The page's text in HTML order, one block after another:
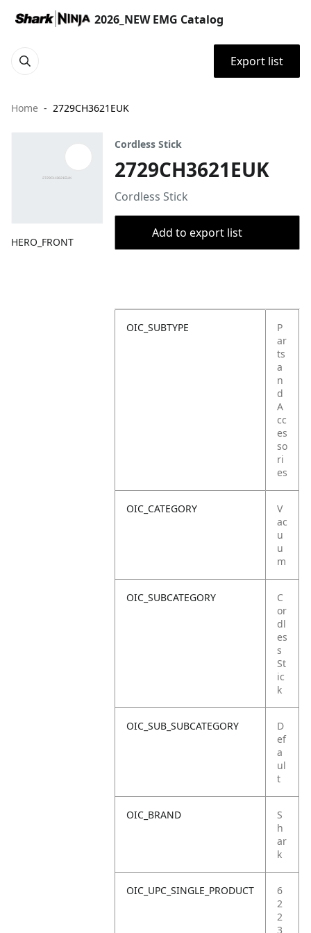
2026_NEW EMG Catalog
Export list
Home 2729CH3621EUK
HERO_FRONT
Cordless Stick
2729CH3621EUK
Cordless Stick
Add to export list
OIC_SUBTYPE
P
ar
ts
a
n
d
A
cc
es
so
ri
es
OIC_CATEGORY
V
ac
u
u
m
OIC_SUBCATEGORY
C
or
dl
es
s
St
ic
k
OIC_SUB_SUBCATEGORY
D
ef
a
ul
t
OIC_BRAND
S
h
ar
k
OIC_UPC_SINGLE_PRODUCT
6
2
2
3